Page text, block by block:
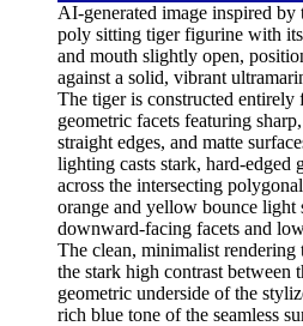
AI-generated image inspired
poly sitting tiger figurine with
and mouth slightly open,
against a solid, vibrant
The tiger is constructed entirely
geometric facets featuring
straight edges, and matte
lighting casts stark, hard-edged
across the intersecting
orange and yellow bounce light
downward-facing facets and
The clean, minimalist rendering
the stark high contrast
geometric underside of the
rich blue tone of the seamless